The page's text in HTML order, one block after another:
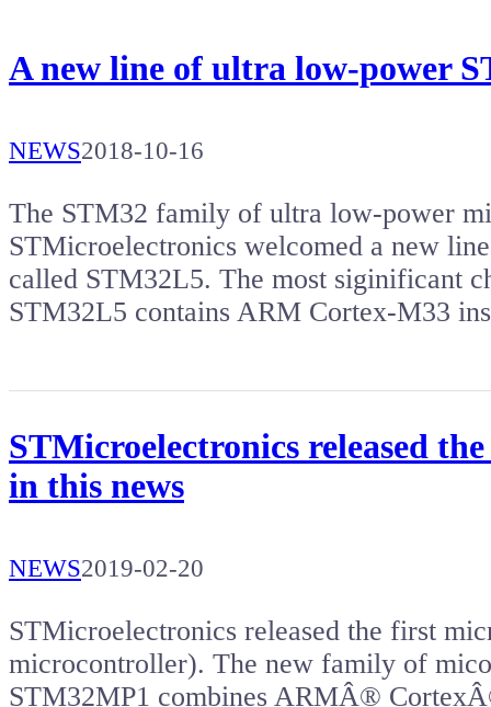
A new line of ultra low-power
NEWS2018-10-16
The STM32 family of ultra low-power
STMicroelectronics welcomed a new
called STM32L5. The most siginificant
STM32L5 contains ARM Cortex-M33
STMicroelectronics released
in this news
NEWS2019-02-20
STMicroelectronics released the first
microcontroller). The new family of
STM32MP1 combines ARMÂ®